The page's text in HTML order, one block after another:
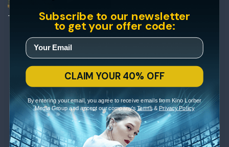
The Falling Star
Subscribe to our newsletter
to get your offer code:
CLAIM YOUR 40% OFF
By entering your email, you agree to receive emails from Kino Lorber
Media Group and accept our company's Terms& Privacy Policy